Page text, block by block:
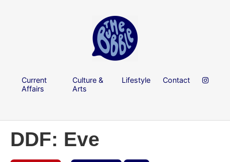
Current
Affairs
Culture &
Arts
Lifestyle Contact
DDF: Eve